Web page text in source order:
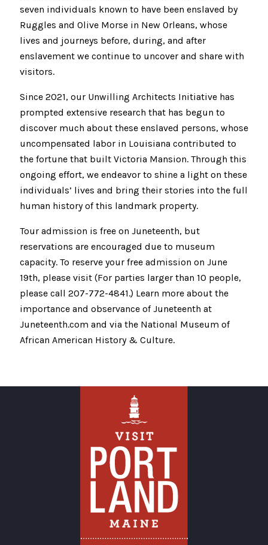
seven individuals known to have been enslaved by
Ruggles and Olive Morse in New Orleans, whose
lives and journeys before, during, and after
enslavement we continue to uncover and share with
visitors.
Since 2021, our Unwilling Architects Initiative has
prompted extensive research that has begun to
discover much about these enslaved persons, whose
uncompensated labor in Louisiana contributed to
the fortune that built Victoria Mansion. Through this
ongoing effort, we endeavor to shine a light on these
individuals’ lives and bring their stories into the full
human history of this landmark property.
Tour admission is free on Juneteenth, but
reservations are encouraged due to museum
capacity. To reserve your free admission on June
19th, please visit (For parties larger than 10 people,
please call 207-772-4841.) Learn more about the
importance and observance of Juneteenth at
Juneteenth.com and via the National Museum of
African American History & Culture.